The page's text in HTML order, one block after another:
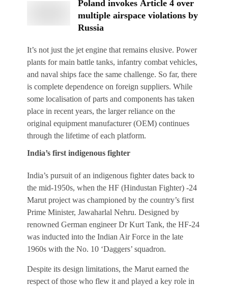
Poland invokes Article 4 over
multiple airspace violations by
Russia
It’s not just the jet engine that remains elusive. Power
plants for main battle tanks, infantry combat vehicles,
and naval ships face the same challenge. So far, there
is complete dependence on foreign suppliers. While
some localisation of parts and components has taken
place in recent years, the larger reliance on the
original equipment manufacturer (OEM) continues
through the lifetime of each platform.
India’s first indigenous fighter
India’s pursuit of an indigenous fighter dates back to
the mid-1950s, when the HF (Hindustan Fighter) -24
Marut project was championed by the country’s first
Prime Minister, Jawaharlal Nehru. Designed by
renowned German engineer Dr Kurt Tank, the HF-24
was inducted into the Indian Air Force in the late
1960s with the No. 10 ‘Daggers’ squadron.
Despite its design limitations, the Marut earned the
respect of those who flew it and played a key role in